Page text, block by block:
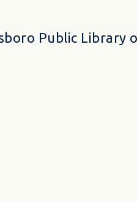
Public Library